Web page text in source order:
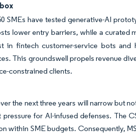
SMEs have tested generative-AI
lower entry barriers, while a curated
in fintech customer-service bots and
This groundswell propels revenue
constrained clients.
the next three years will narrow but
for AI-infused defenses. The
within SME budgets. Consequently,